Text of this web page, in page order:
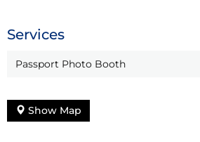
Services
Passport Photo Booth
Show Map